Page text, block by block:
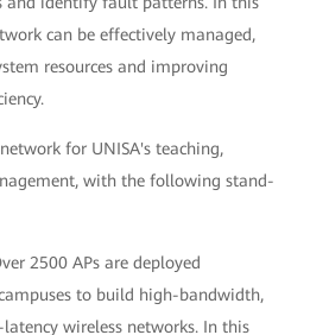
can be effectively managed,
resources and improving
for UNISA's teaching,
with the following stand-
2500 APs are deployed
to build high-bandwidth,
wireless networks. In this